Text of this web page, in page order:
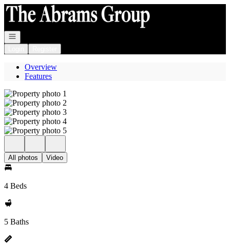
Go to: Homepage
Open navigation
Overview
Features
All photos Video
4 Beds
5 Baths